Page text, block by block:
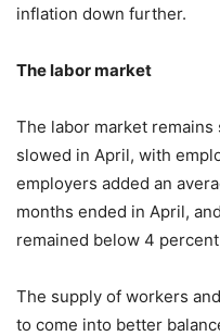
inflation down further.
The labor market
The labor market
slowed in April, with
employers added an
months ended in April,
remained below 4
The supply of workers
to come into better